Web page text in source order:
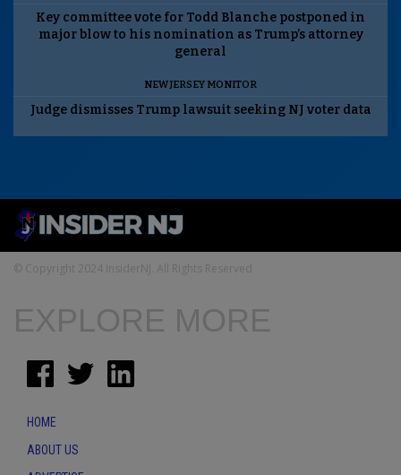
Key committee vote for Todd Blanche postponed in
major blow to his nomination as Trump’s attorney
general
NEW JERSEY MONITOR
Judge dismisses Trump lawsuit seeking NJ voter data
© Copyright 2024 InsiderNJ. All Rights Reserved
EXPLORE MORE
HOME
ABOUT US